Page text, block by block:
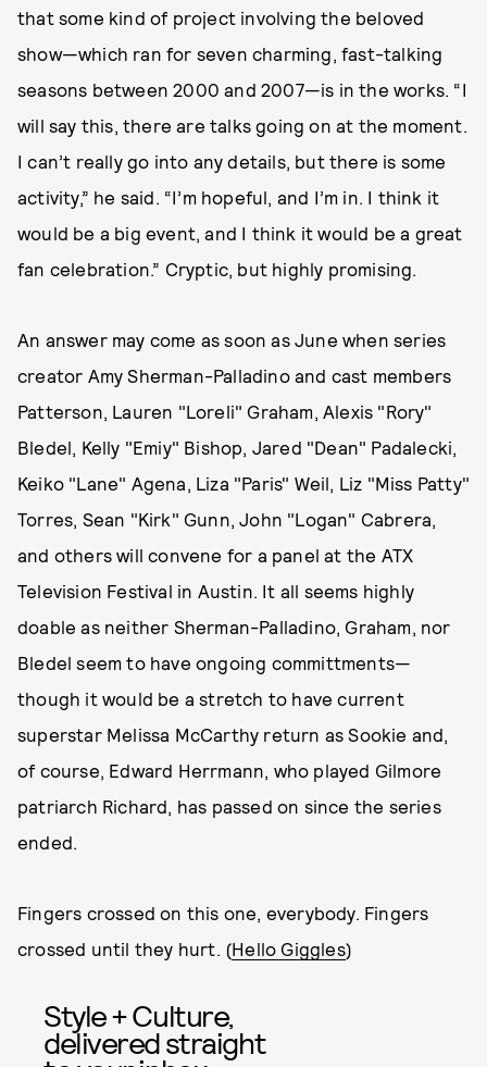
that some kind of project involving the beloved
show—which ran for seven charming, fast-talking
seasons between 2000 and 2007—is in the works. “I
will say this, there are talks going on at the moment.
I can’t really go into any details, but there is some
activity,” he said. “I’m hopeful, and I’m in. I think it
would be a big event, and I think it would be a great
fan celebration.” Cryptic, but highly promising.
An answer may come as soon as June when series
creator Amy Sherman-Palladino and cast members
Patterson, Lauren "Loreli" Graham, Alexis "Rory"
Bledel, Kelly "Emiy" Bishop, Jared "Dean" Padalecki,
Keiko "Lane" Agena, Liza "Paris" Weil, Liz "Miss Patty"
Torres, Sean "Kirk" Gunn, John "Logan" Cabrera,
and others will convene for a panel at the ATX
Television Festival in Austin. It all seems highly
doable as neither Sherman-Palladino, Graham, nor
Bledel seem to have ongoing committments—
though it would be a stretch to have current
superstar Melissa McCarthy return as Sookie and,
of course, Edward Herrmann, who played Gilmore
patriarch Richard, has passed on since the series
ended.
Fingers crossed on this one, everybody. Fingers
crossed until they hurt. (Hello Giggles)
Style + Culture,
delivered straight